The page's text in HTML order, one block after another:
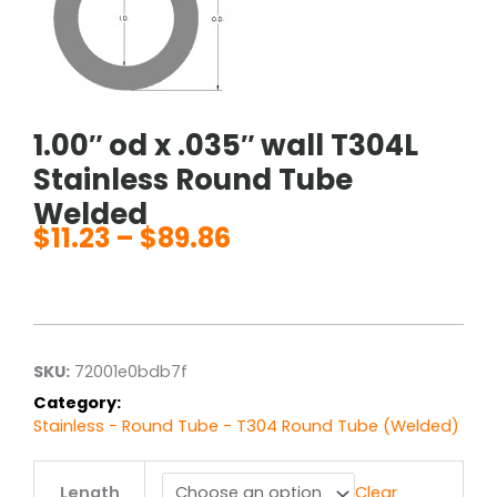
1.00″ od x .035″ wall T304L
Stainless Round Tube
Welded
$11.23 – $89.86
through
SKU: 72001e0bdb7f
Category:
Stainless - Round Tube - T304 Round Tube (Welded)